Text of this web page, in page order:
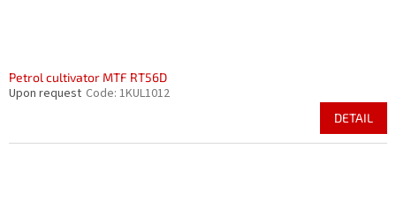
Petrol cultivator MTF RT56D
Upon request Code: 1KUL1012
DETAIL